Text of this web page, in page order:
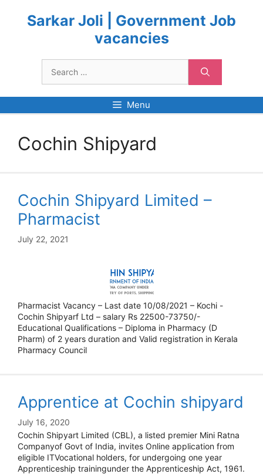
contentSarkar Joli | Government Job
vacancies
for:
Menu
Cochin Shipyard
Cochin Shipyard Limited –
Pharmacist
July 22, 2021
Pharmacist Vacancy – Last date 10/08/2021 – Kochi -
Cochin Shipyarf Ltd – salary Rs 22500-73750/-
Educational Qualifications – Diploma in Pharmacy (D
Pharm) of 2 years duration and Valid registration in Kerala
Pharmacy Council
Apprentice at Cochin shipyard
July 16, 2020
Cochin Shipyart Limited (CBL), a listed premier Mini Ratna
Companyof Govt of India, invites Online application from
eligible ITVocational holders, for undergoing one year
Apprenticeship trainingunder the Apprenticeship Act, 1961.